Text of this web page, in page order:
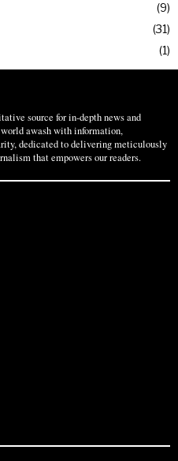
9
31
1
source for in-depth news and
awash with information,
dedicated to delivering meticulously
that empowers our readers.